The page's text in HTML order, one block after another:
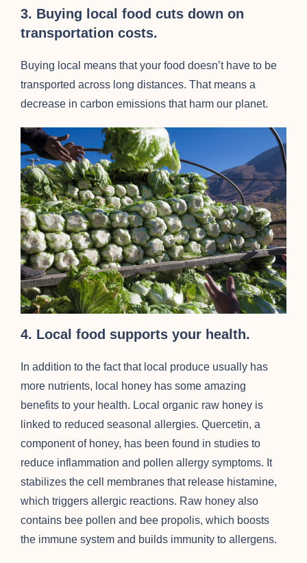
3. Buying local food cuts down on
transportation costs.
Buying local means that your food doesn’t have to be
transported across long distances. That means a
decrease in carbon emissions that harm our planet.
4. Local food supports your health.
In addition to the fact that local produce usually has
more nutrients, local honey has some amazing
benefits to your health. Local organic raw honey is
linked to reduced seasonal allergies. Quercetin, a
component of honey, has been found in studies to
reduce inflammation and pollen allergy symptoms. It
stabilizes the cell membranes that release histamine,
which triggers allergic reactions. Raw honey also
contains bee pollen and bee propolis, which boosts
the immune system and builds immunity to allergens.